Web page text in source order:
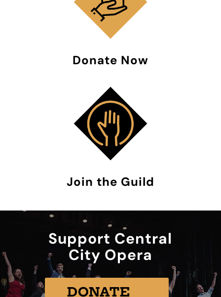
Donate Now
Join the Guild
Support Central
City Opera
DONATE